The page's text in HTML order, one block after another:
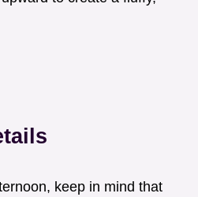
keep in mind that